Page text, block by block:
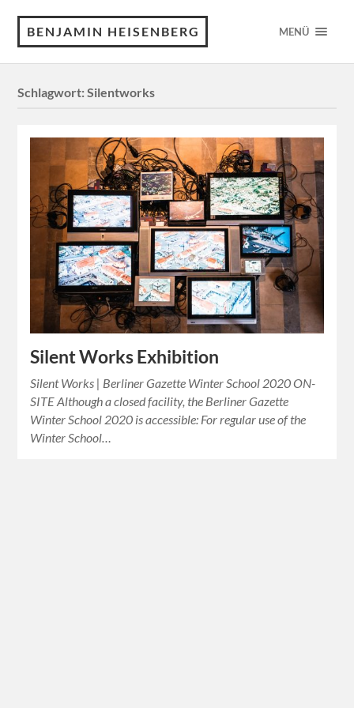
BENJAMIN HEISENBERG MENÜ
Schlagwort:Silentworks
Silent Works Exhibition
Silent Works | Berliner Gazette Winter School 2020 ON-
SITE Although a closed facility, the Berliner Gazette
Winter School 2020 is accessible: For regular use of the
Winter School…